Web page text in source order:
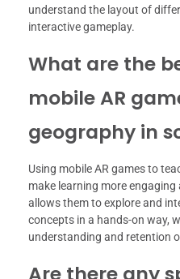
understand the layout of
interactive gameplay.
What are the
mobile AR
geography in
Using mobile AR games to
make learning more
allows them to explore and
concepts in a hands-on way,
understanding and retention